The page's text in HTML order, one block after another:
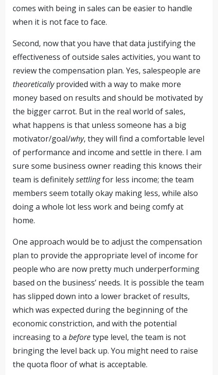
comes with being in sales can be easier to handle
when it is not face to face.
Second, now that you have that data justifying the
effectiveness of outside sales activities, you want to
review the compensation plan. Yes, salespeople are
theoreticallyprovided with a way to make more
money based on results and should be motivated by
the bigger carrot. But in the real world of sales,
what happens is that unless someone has a big
motivator/goal/why, they will find a comfortable level
of performance and income and settle in there. I am
sure some business owner reading this knows their
team is definitelysettlingfor less income; the team
members seem totally okay making less, while also
doing a whole lot less work and being comfy at
home.
One approach would be to adjust the compensation
plan to provide the appropriate level of income for
people who are now pretty much underperforming
based on the business’ needs. It is possible the team
has slipped down into a lower bracket of results,
which was expected during the beginning of the
economic constriction, and with the potential
increasing to abeforetype level, the team is not
bringing the level back up. You might need to raise
the quota floor of what is acceptable.